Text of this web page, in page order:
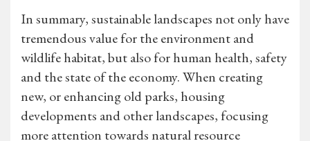
In summary, sustainable landscapes not only have
tremendous value for the environment and
wildlife habitat, but also for human health, safety
and the state of the economy. When creating
new, or enhancing old parks, housing
developments and other landscapes, focusing
more attention towards natural resource